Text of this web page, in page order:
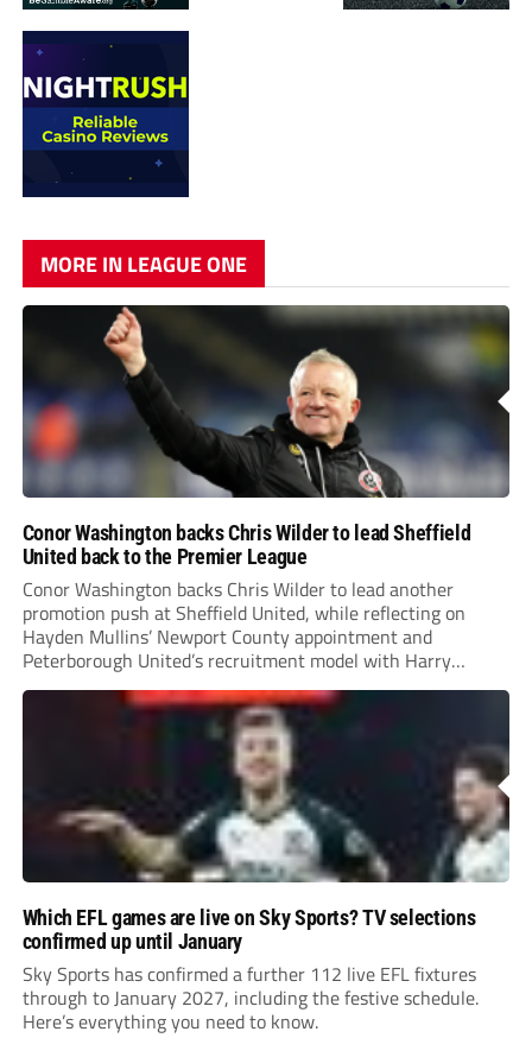
MORE IN LEAGUE ONE
Conor Washington backs Chris Wilder to lead Sheffield
United back to the Premier League
Conor Washington backs Chris Wilder to lead another
promotion push at Sheffield United, while reflecting on
Hayden Mullins’ Newport County appointment and
Peterborough United’s recruitment model with Harry
Leonard’s impressive breakthrough season at the club.
Which EFL games are live on Sky Sports? TV selections
confirmed up until January
Sky Sports has confirmed a further 112 live EFL fixtures
through to January 2027, including the festive schedule.
Here’s everything you need to know.